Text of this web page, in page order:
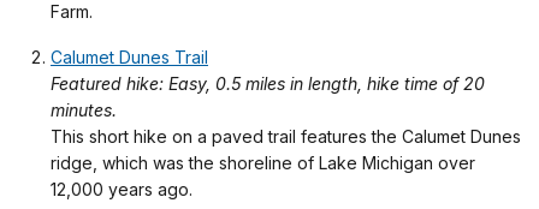
Farm.
Calumet Dunes Trail
Featured hike: Easy, 0.5 miles in length, hike time of 20
minutes.
This short hike on a paved trail features the Calumet Dunes
ridge, which was the shoreline of Lake Michigan over
12,000 years ago.